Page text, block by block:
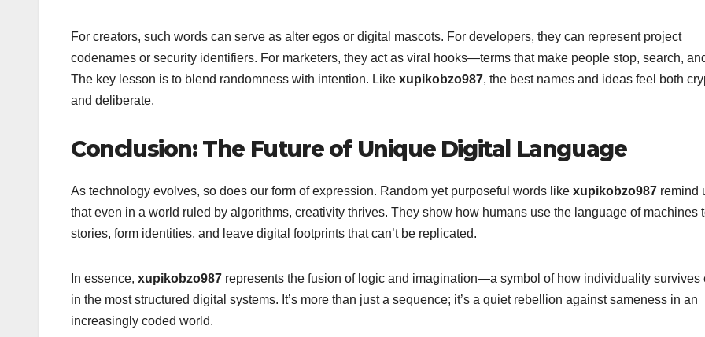
For creators, such words can serve as alter egos or digital mascots. For developers, they can represent project
codenames or security identifiers. For marketers, they act as viral hooks—terms that make people stop, search,
The key lesson is to blend randomness with intention. Like xupikobzo987, the best names and ideas feel both
and deliberate.
Conclusion: The Future of Unique Digital Language
As technology evolves, so does our form of expression. Random yet purposeful words like xupikobzo987 remind
that even in a world ruled by algorithms, creativity thrives. They show how humans use the language of machines
stories, form identities, and leave digital footprints that can’t be replicated.
In essence, xupikobzo987 represents the fusion of logic and imagination—a symbol of how individuality survives
in the most structured digital systems. It’s more than just a sequence; it’s a quiet rebellion against sameness in an
increasingly coded world.